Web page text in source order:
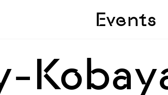
Skip to main
Skip to sidebar
Events